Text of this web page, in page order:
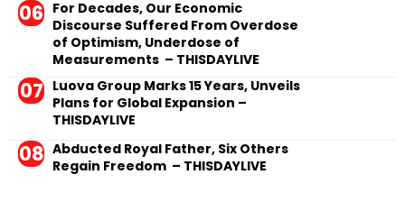
For Decades, Our Economic
Discourse Suffered From Overdose
of Optimism, Underdose of
Measurements – THISDAYLIVE
Luova Group Marks 15 Years, Unveils
Plans for Global Expansion –
THISDAYLIVE
Abducted Royal Father, Six Others
Regain Freedom – THISDAYLIVE